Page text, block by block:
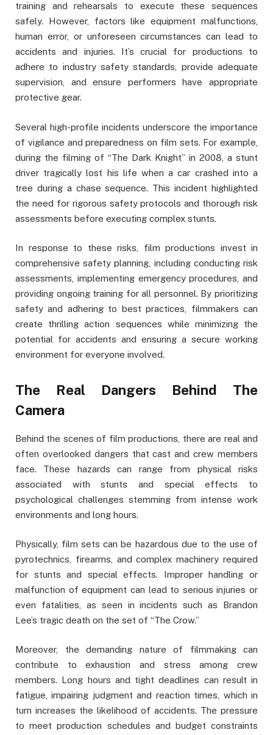
training and rehearsals to execute these sequences
safely. However, factors like equipment malfunctions,
human error, or unforeseen circumstances can lead to
accidents and injuries. It’s crucial for productions to
adhere to industry safety standards, provide adequate
supervision, and ensure performers have appropriate
protective gear.
Several high-profile incidents underscore the importance
of vigilance and preparedness on film sets. For example,
during the filming of “The Dark Knight” in 2008, a stunt
driver tragically lost his life when a car crashed into a
tree during a chase sequence. This incident highlighted
the need for rigorous safety protocols and thorough risk
assessments before executing complex stunts.
In response to these risks, film productions invest in
comprehensive safety planning, including conducting risk
assessments, implementing emergency procedures, and
providing ongoing training for all personnel. By prioritizing
safety and adhering to best practices, filmmakers can
create thrilling action sequences while minimizing the
potential for accidents and ensuring a secure working
environment for everyone involved.
The Real Dangers Behind The
Camera
Behind the scenes of film productions, there are real and
often overlooked dangers that cast and crew members
face. These hazards can range from physical risks
associated with stunts and special effects to
psychological challenges stemming from intense work
environments and long hours.
Physically, film sets can be hazardous due to the use of
pyrotechnics, firearms, and complex machinery required
for stunts and special effects. Improper handling or
malfunction of equipment can lead to serious injuries or
even fatalities, as seen in incidents such as Brandon
Lee’s tragic death on the set of “The Crow.”
Moreover, the demanding nature of filmmaking can
contribute to exhaustion and stress among crew
members. Long hours and tight deadlines can result in
fatigue, impairing judgment and reaction times, which in
turn increases the likelihood of accidents. The pressure
to meet production schedules and budget constraints